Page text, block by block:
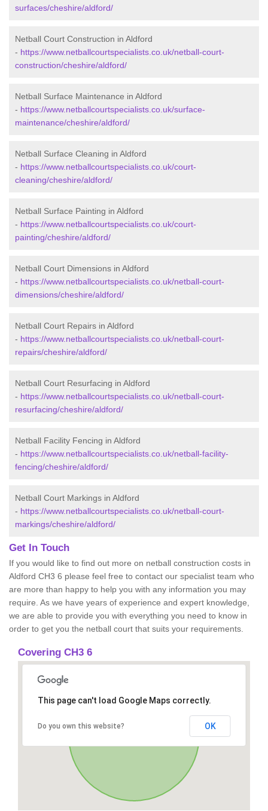
surfaces/cheshire/aldford/
Netball Court Construction in Aldford
- https://www.netballcourtspecialists.co.uk/netball-court-
construction/cheshire/aldford/
Netball Surface Maintenance in Aldford
- https://www.netballcourtspecialists.co.uk/surface-
maintenance/cheshire/aldford/
Netball Surface Cleaning in Aldford
- https://www.netballcourtspecialists.co.uk/court-
cleaning/cheshire/aldford/
Netball Surface Painting in Aldford
- https://www.netballcourtspecialists.co.uk/court-
painting/cheshire/aldford/
Netball Court Dimensions in Aldford
- https://www.netballcourtspecialists.co.uk/netball-court-
dimensions/cheshire/aldford/
Netball Court Repairs in Aldford
- https://www.netballcourtspecialists.co.uk/netball-court-
repairs/cheshire/aldford/
Netball Court Resurfacing in Aldford
- https://www.netballcourtspecialists.co.uk/netball-court-
resurfacing/cheshire/aldford/
Netball Facility Fencing in Aldford
- https://www.netballcourtspecialists.co.uk/netball-facility-
fencing/cheshire/aldford/
Netball Court Markings in Aldford
- https://www.netballcourtspecialists.co.uk/netball-court-
markings/cheshire/aldford/
Get In Touch
If you would like to find out more on netball construction costs in
Aldford CH3 6 please feel free to contact our specialist team who
are more than happy to help you with any information you may
require. As we have years of experience and expert knowledge,
we are able to provide you with everything you need to know in
order to get you the netball court that suits your requirements.
Covering CH3 6
This page can't load Google Maps correctly.
Do you own this website? OK